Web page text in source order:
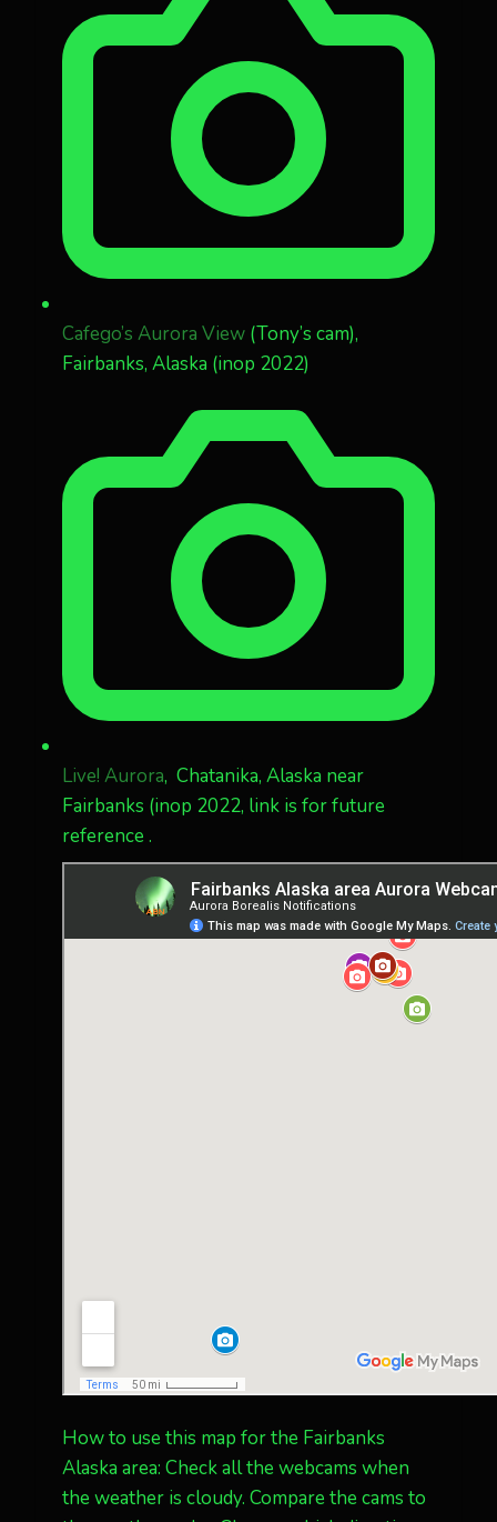
Cafego’s Aurora View (Tony’s cam),
Fairbanks, Alaska (inop 2022)
Live! Aurora, Chatanika, Alaska near
Fairbanks (inop 2022, link is for future
reference .
How to use this map for the Fairbanks
Alaska area: Check all the webcams when
the weather is cloudy. Compare the cams to